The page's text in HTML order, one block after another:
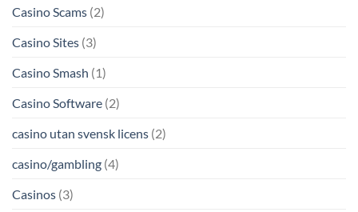
Casino Scams (2)
Casino Sites (3)
Casino Smash (1)
Casino Software (2)
casino utan svensk licens (2)
casino/gambling (4)
Casinos (3)